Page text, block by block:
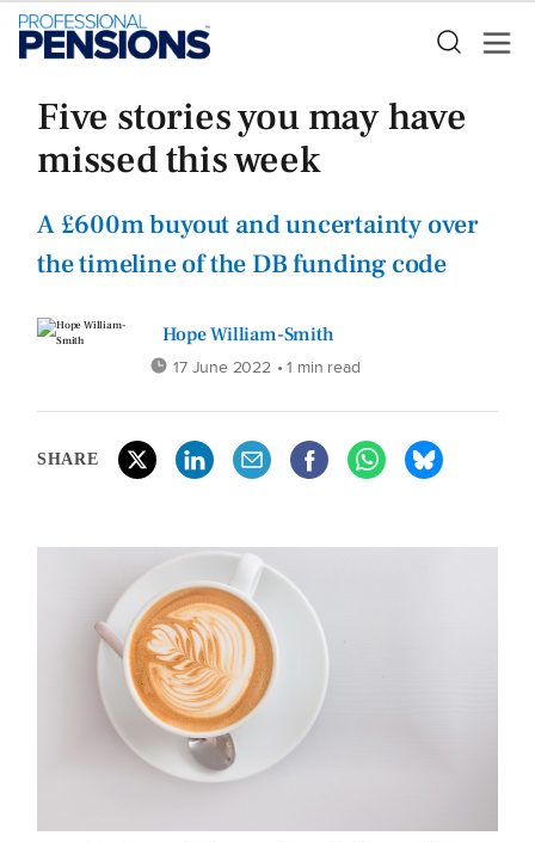
Five stories you may have
missed this week
A £600m buyout and uncertainty over
the timeline of the DB funding code
Hope William-Smith
17 June 2022 • 1 min read
SHARE